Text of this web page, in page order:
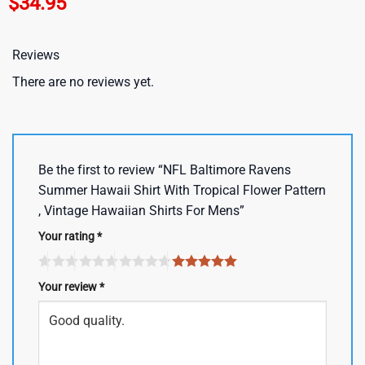
Reviews
There are no reviews yet.
Be the first to review “NFL Baltimore Ravens
Summer Hawaii Shirt With Tropical Flower Pattern
, Vintage Hawaiian Shirts For Mens”
Your rating*
Your review*